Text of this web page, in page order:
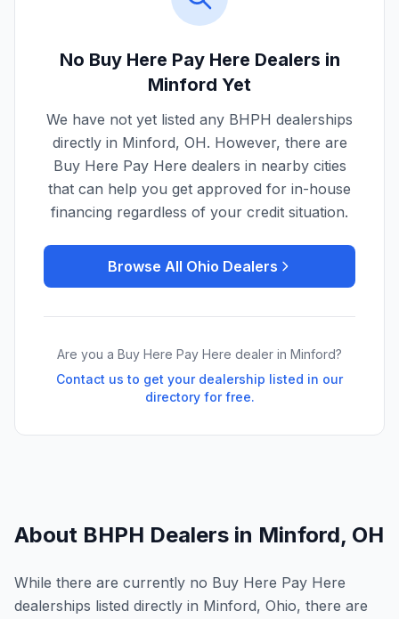
No Buy Here Pay Here Dealers in
Minford Yet
We have not yet listed any BHPH dealerships
directly in Minford, OH. However, there are
Buy Here Pay Here dealers in nearby cities
that can help you get approved for in-house
financing regardless of your credit situation.
Browse All Ohio Dealers
Are you a Buy Here Pay Here dealer in Minford?
Contact us to get your dealership listed in our
directory for free.
About BHPH Dealers in Minford, OH
While there are currently no Buy Here Pay Here
dealerships listed directly in Minford, Ohio, there are